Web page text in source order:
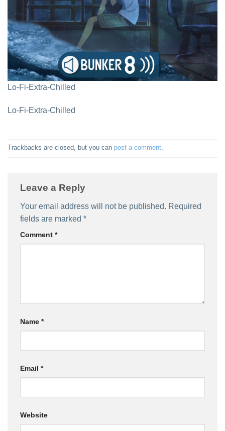
Lo-Fi-Extra-Chilled
Lo-Fi-Extra-Chilled
Trackbacks are closed, but you can post a comment.
Leave a Reply
Your email address will not be published. Required
fields are marked *
Comment *
Name *
Email *
Website